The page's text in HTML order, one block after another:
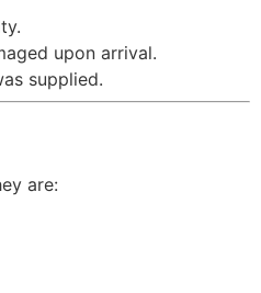
upon arrival.
supplied.
are: